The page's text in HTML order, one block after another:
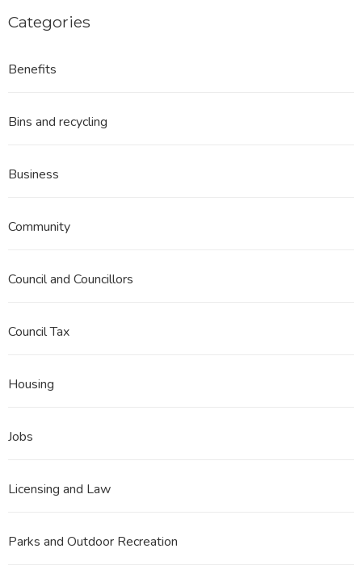
Categories
Benefits
Bins and recycling
Business
Community
Council and Councillors
Council Tax
Housing
Jobs
Licensing and Law
Parks and Outdoor Recreation